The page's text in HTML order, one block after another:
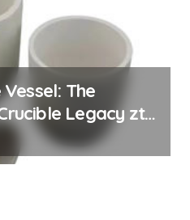
The
Legacy zta
alumina